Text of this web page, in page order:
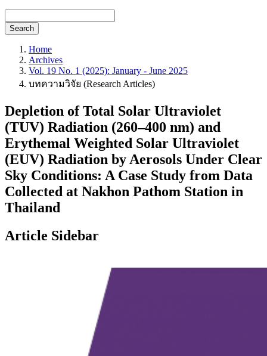
Search
Home
Archives
Vol. 19 No. 1 (2025): January - June 2025
บทความวิจัย (Research Articles)
Depletion of Total Solar Ultraviolet
(TUV) Radiation (260–400 nm) and
Erythemal Weighted Solar Ultraviolet
(EUV) Radiation by Aerosols Under Clear
Sky Conditions: A Case Study from Data
Collected at Nakhon Pathom Station in
Thailand
Article Sidebar